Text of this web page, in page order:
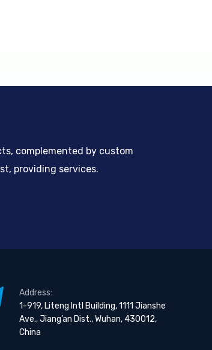
complemented by custom
providing services.
Address:
1-919, Liteng Intl Building, 1111 Jianshe
Ave., Jiang’an Dist., Wuhan, 430012,
China